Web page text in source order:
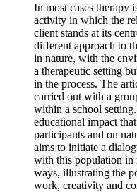
In most cases therapy
activity in which the
client stands at its
different approach to
in nature, with the
a therapeutic setting
in the process. The
carried out with a
within a school
educational impact
participants and on
aims to initiate a
with this population in
ways, illustrating the
work, creativity and